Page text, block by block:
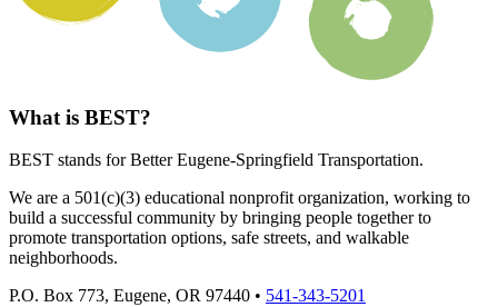
What is BEST?
BEST stands for Better Eugene-Springfield Transportation.
We are a 501(c)(3) educational nonprofit organization, working to
build a successful community by bringing people together to
promote transportation options, safe streets, and walkable
neighborhoods.
P.O. Box 773, Eugene, OR 97440 • 541-343-5201